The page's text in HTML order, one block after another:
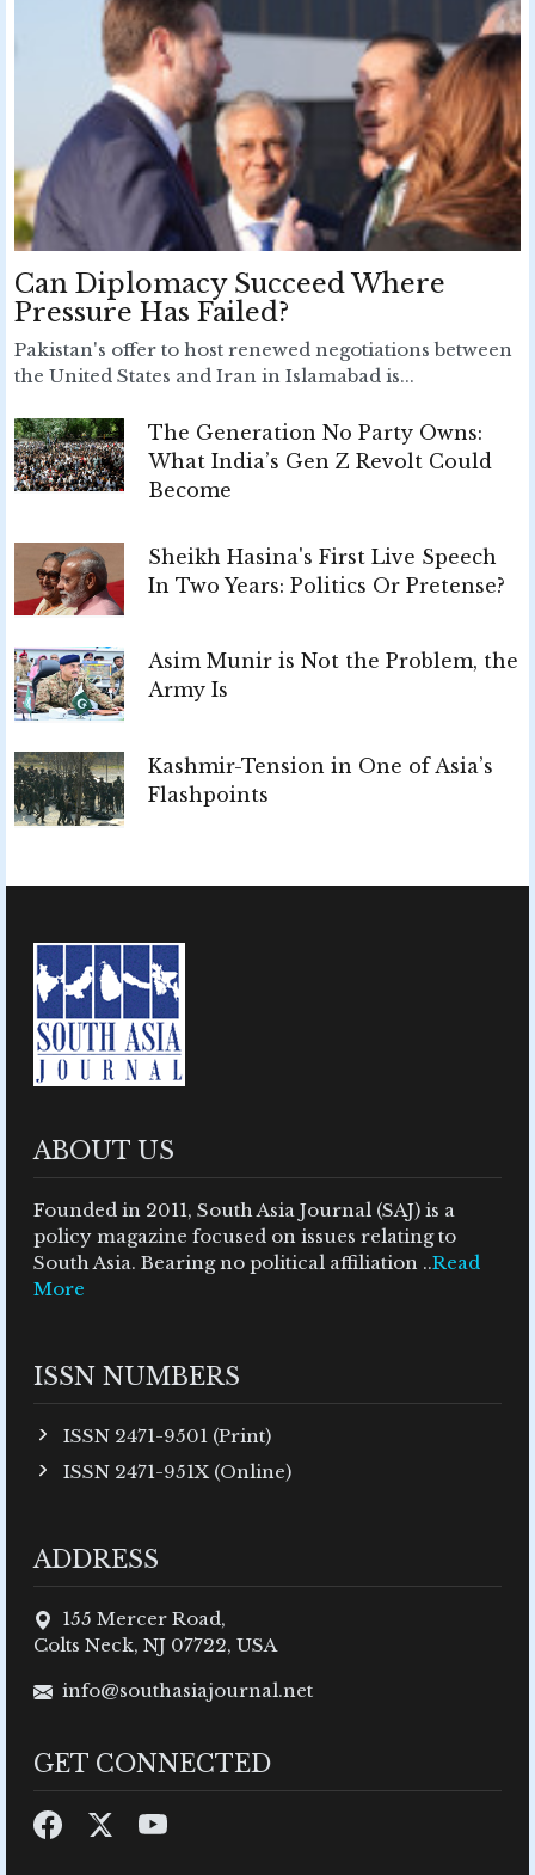
Can Diplomacy Succeed Where
Pressure Has Failed?
Pakistan's offer to host renewed negotiations between
the United States and Iran in Islamabad is...
The Generation No Party Owns:
What India’s Gen Z Revolt Could
Become
Sheikh Hasina's First Live Speech
In Two Years: Politics Or Pretense?
Asim Munir is Not the Problem, the
Army Is
Kashmir-Tension in One of Asia’s
Flashpoints
ABOUT US
Founded in 2011, South Asia Journal (SAJ) is a
policy magazine focused on issues relating to
South Asia. Bearing no political affiliation ..Read
More
ISSN NUMBERS
ISSN 2471-9501 (Print)
ISSN 2471-951X (Online)
ADDRESS
155 Mercer Road,
Colts Neck, NJ 07722, USA
info@southasiajournal.net
GET CONNECTED